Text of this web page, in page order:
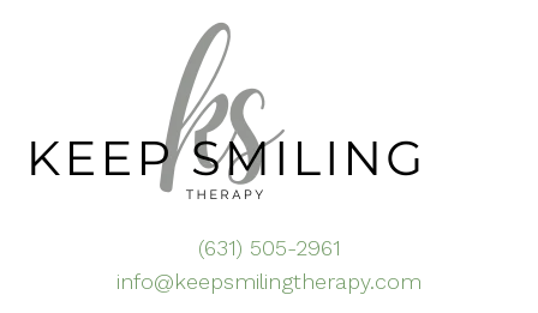
(631) 505-2961
info@keepsmilingtherapy.com